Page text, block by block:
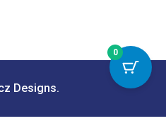
Designs.
0